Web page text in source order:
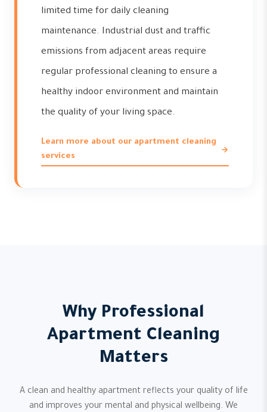
limited time for daily cleaning
maintenance. Industrial dust and traffic
emissions from adjacent areas require
regular professional cleaning to ensure a
healthy indoor environment and maintain
the quality of your living space.
Learn more about our apartment cleaning
services
Why Professional
Apartment Cleaning
Matters
A clean and healthy apartment reflects your quality of life
and improves your mental and physical wellbeing. We